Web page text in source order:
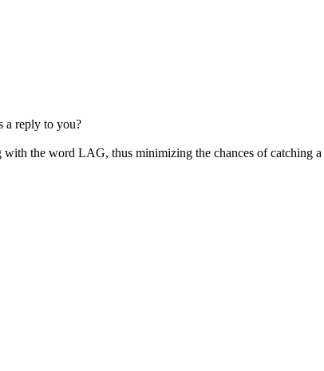
a reply to you?
the word LAG, thus minimizing the chances of catching